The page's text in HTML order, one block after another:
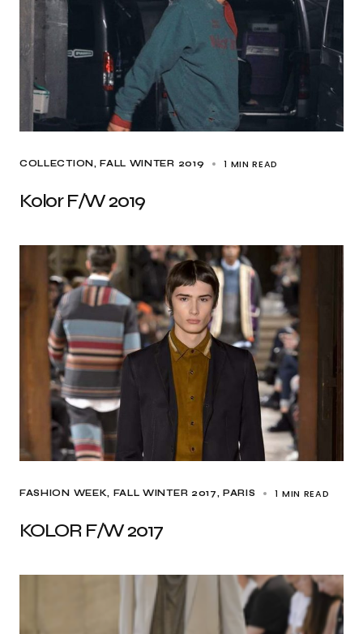
COLLECTION FALL WINTER 2019 1 MIN READ
Kolor F/W 2019
FASHION WEEK FALL WINTER 2017 PARIS 1 MIN READ
KOLOR F/W 2017